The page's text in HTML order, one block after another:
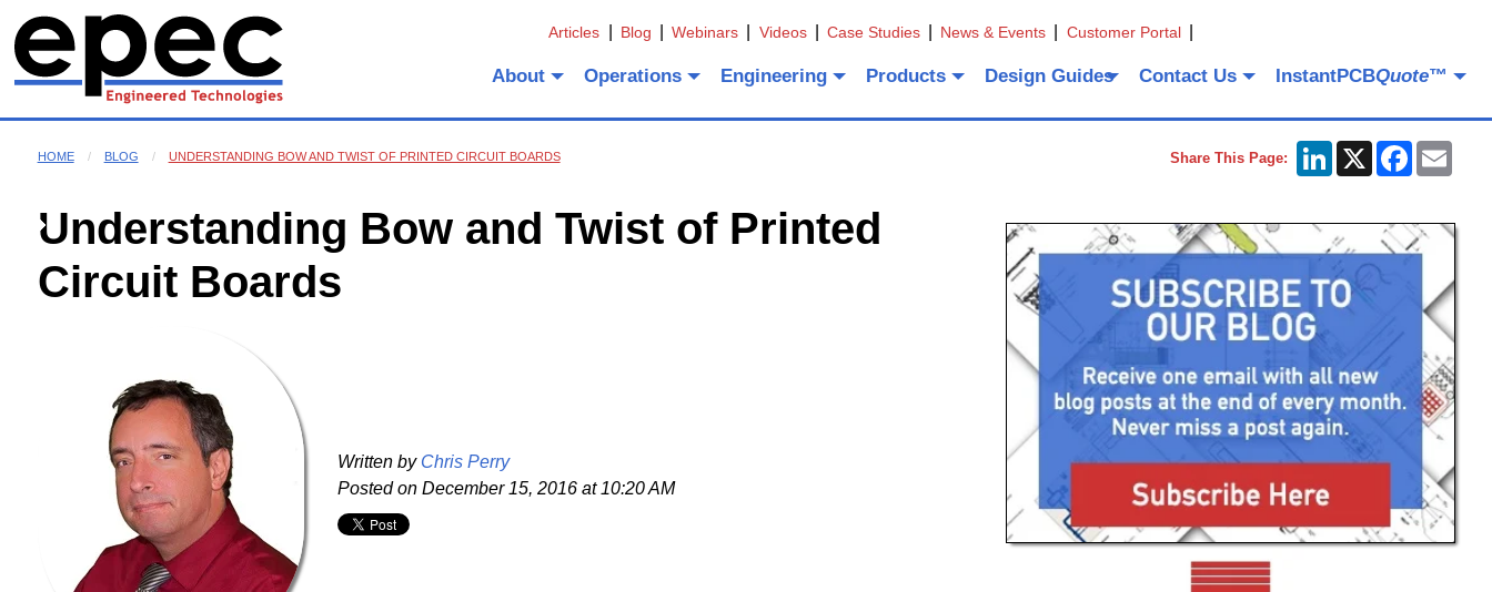
Articles Blog Webinars Videos Case Studies News & Events Customer Portal
About Operations Engineering Products Design Guides Contact Us InstantPCBQuote™
HOME BLOG UNDERSTANDING BOW AND TWIST OF PRINTED CIRCUIT BOARDS Share This Page: LinkedIn
X Facebook
Understanding Bow and Twist of Printed
Circuit Boards
Written by Chris Perry
Posted onDecember 15, 2016 at 10:20 AM